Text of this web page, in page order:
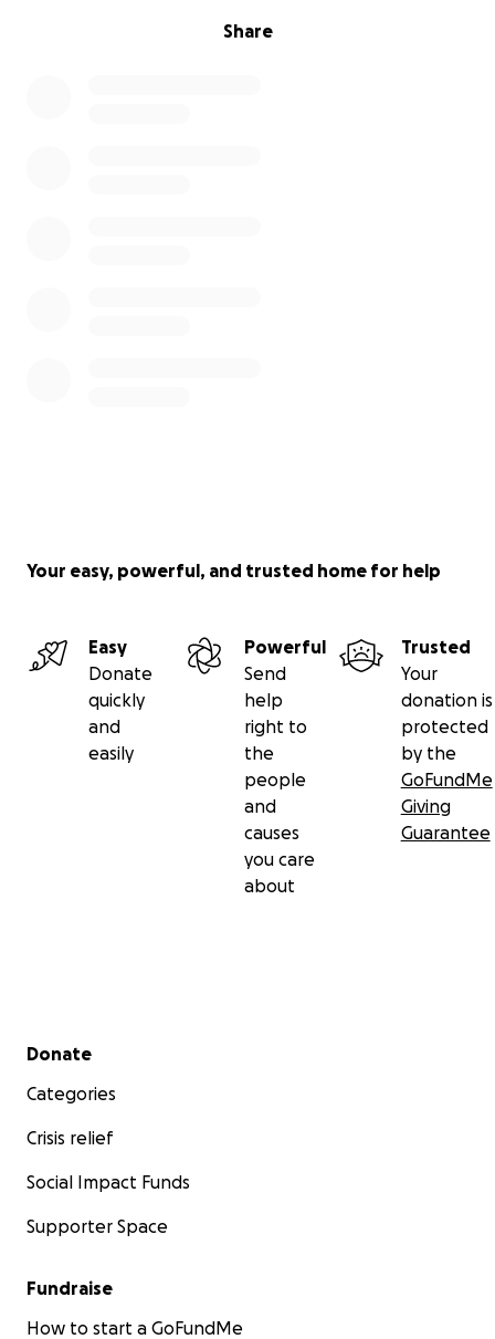
Share
Your easy, powerful, and trusted home for help
Easy
Donate
quickly
and
easily
Powerful
Send
help
right to
the
people
and
causes
you care
about
Trusted
Your
donation is
protected
by the
GoFundMe
Giving
Guarantee
Secondary menu
Donate
Categories
Crisis relief
Social Impact Funds
Supporter Space
Fundraise
How to start a GoFundMe